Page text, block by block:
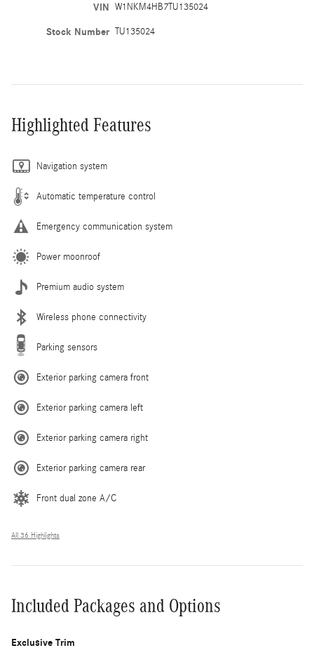
VIN W1NKM4HB7TU135024
Stock Number TU135024
Highlighted Features
Navigation system
Automatic temperature control
Emergency communication system
Power moonroof
Premium audio system
Wireless phone connectivity
Parking sensors
Exterior parking camera front
Exterior parking camera left
Exterior parking camera right
Exterior parking camera rear
Front dual zone A/C
All 36 Highlights
Included Packages and Options
Exclusive Trim